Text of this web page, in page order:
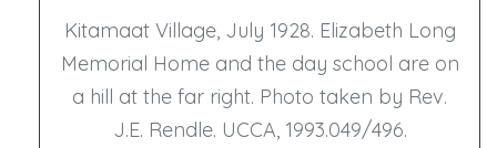
Kitamaat Village, July 1928. Elizabeth Long
Memorial Home and the day school are on
a hill at the far right. Photo taken by Rev.
J.E. Rendle. UCCA, 1993.049/496.